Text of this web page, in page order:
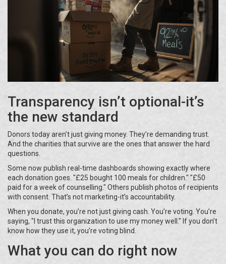
Transparency isn’t optional-it’s
the new standard
Donors today aren’t just giving money. They’re demanding trust.
And the charities that survive are the ones that answer the hard
questions.
Some now publish real-time dashboards showing exactly where
each donation goes. "£25 bought 100 meals for children." "£50
paid for a week of counselling." Others publish photos of recipients
with consent. That’s not marketing-it’s accountability.
When you donate, you’re not just giving cash. You’re voting. You’re
saying, "I trust this organization to use my money well." If you don’t
know how they use it, you’re voting blind.
What you can do right now